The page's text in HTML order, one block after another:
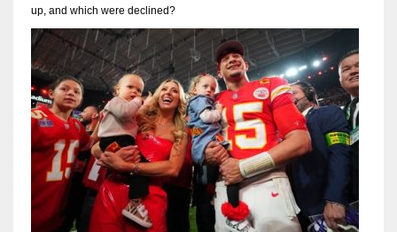
up, and which were declined?